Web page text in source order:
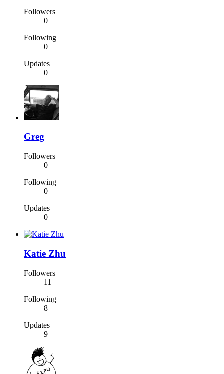
Followers
0
Following
0
Updates
0
Greg
Followers
0
Following
0
Updates
0
Katie Zhu
Followers
11
Following
8
Updates
9